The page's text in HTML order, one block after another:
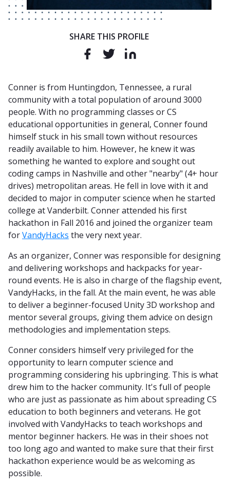
SHARE THIS PROFILE
Conner is from Huntingdon, Tennessee, a rural
community with a total population of around 3000
people. With no programming classes or CS
educational opportunities in general, Conner found
himself stuck in his small town without resources
readily available to him. However, he knew it was
something he wanted to explore and sought out
coding camps in Nashville and other "nearby" (4+ hour
drives) metropolitan areas. He fell in love with it and
decided to major in computer science when he started
college at Vanderbilt. Conner attended his first
hackathon in Fall 2016 and joined the organizer team
forVandyHacks the very next year.
As an organizer, Conner was responsible for designing
and delivering workshops and hackpacks for year-
round events. He is also in charge of the flagship event,
VandyHacks, in the fall. At the main event, he was able
to deliver a beginner-focused Unity 3D workshop and
mentor several groups, giving them advice on design
methodologies and implementation steps.
Conner considers himself very privileged for the
opportunity to learn computer science and
programming considering his upbringing. This is what
drew him to the hacker community. It's full of people
who are just as passionate as him about spreading CS
education to both beginners and veterans. He got
involved with VandyHacks to teach workshops and
mentor beginner hackers. He was in their shoes not
too long ago and wanted to make sure that their first
hackathon experience would be as welcoming as
possible.